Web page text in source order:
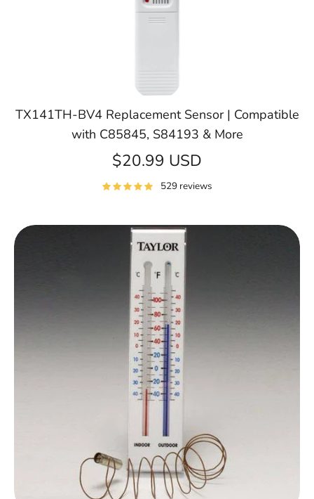
TX141TH-BV4 Replacement Sensor | Compatible
with C85845, S84193 & More
$20.99 USD
529 reviews